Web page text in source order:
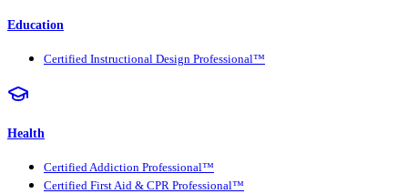
Education
Certified Instructional Design Professional™
Health
Certified Addiction Professional™
Certified First Aid & CPR Professional™